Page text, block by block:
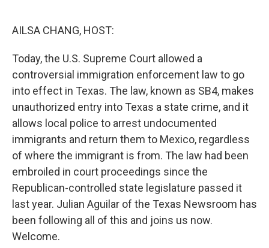
AILSA CHANG, HOST:
Today, the U.S. Supreme Court allowed a
controversial immigration enforcement law to go
into effect in Texas. The law, known as SB4, makes
unauthorized entry into Texas a state crime, and it
allows local police to arrest undocumented
immigrants and return them to Mexico, regardless
of where the immigrant is from. The law had been
embroiled in court proceedings since the
Republican-controlled state legislature passed it
last year. Julian Aguilar of the Texas Newsroom has
been following all of this and joins us now.
Welcome.